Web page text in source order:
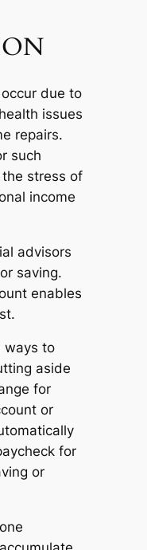
due to
issues
repairs.
such
stress of
income
advisors
saving.
enables
ways to
aside
for
or
for
or